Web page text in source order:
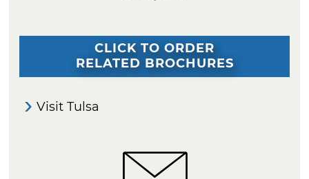
CLICK TO ORDER
RELATED BROCHURES
Visit Tulsa